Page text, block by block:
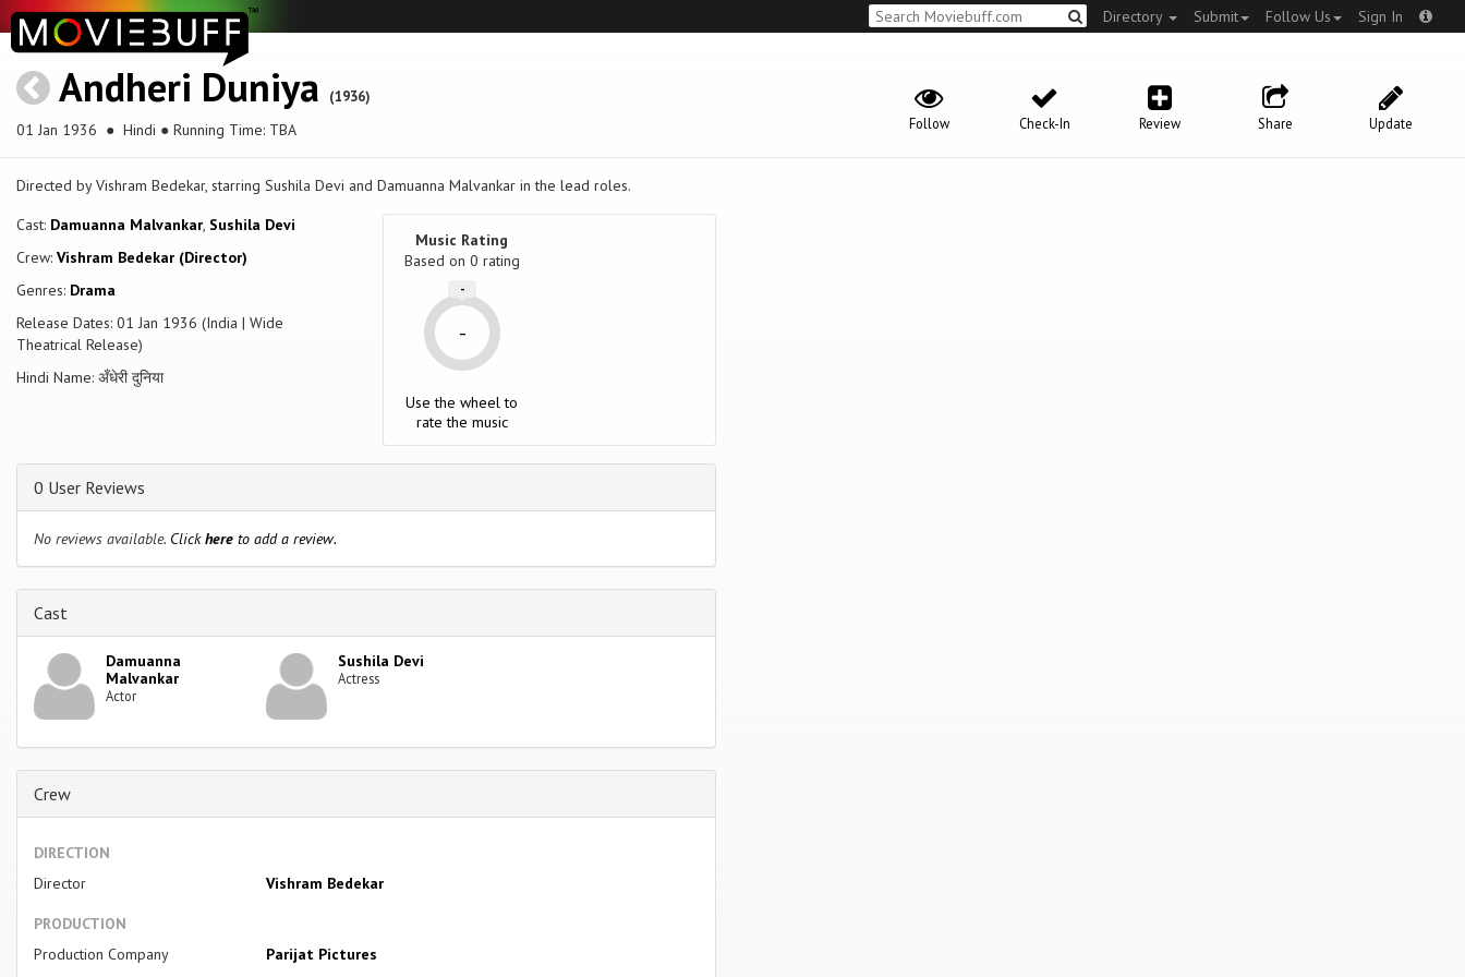
Directory Submit Follow Us Sign In
Andheri Duniya (1936)
01 Jan 1936 ● Hindi ● Running Time: TBA Update
Share
Review
Check-In
Follow
Directed by Vishram Bedekar, starring Sushila Devi and Damuanna Malvankar in the lead roles.
Cast: Damuanna Malvankar, Sushila Devi
Crew: Vishram Bedekar (Director)
Genres: Drama
Release Dates: 01 Jan 1936 (India | Wide
Theatrical Release)
Hindi Name: अँधेरी दुनिया
Music Rating
Based on 0 rating
-
-
Use the wheel to
rate the music
0 User Reviews
No reviews available. Clickhere to add a review.
Cast
Damuanna
Malvankar
Actor
Sushila Devi
Actress
Crew
DIRECTION
Director
Vishram Bedekar
PRODUCTION
Production Company
Parijat Pictures